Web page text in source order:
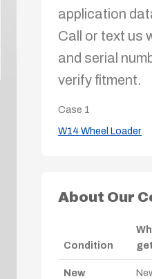
application
Call or text us
and serial
verify fitment.
Case 1
W14 Wheel Loader
About Our
Condition
get
New